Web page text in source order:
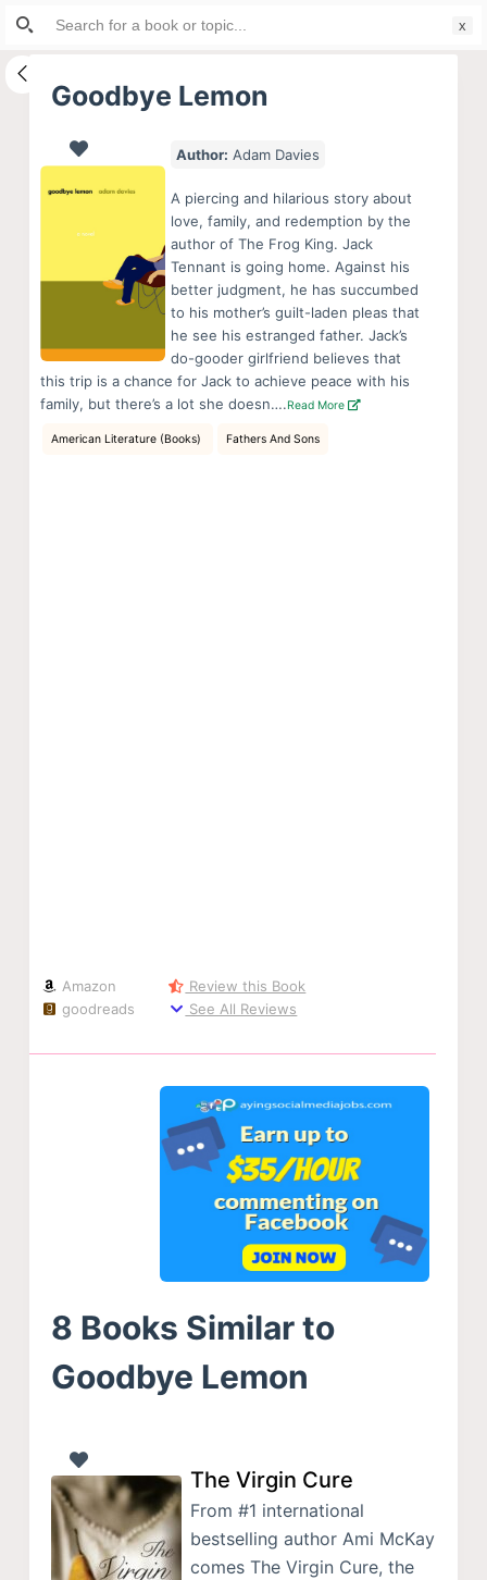
S
i
Goodbye Lemon
Author: Adam Davies
A piercing and hilarious story about
love, family, and redemption by the
author of The Frog King. Jack
Tennant is going home. Against his
better judgment, he has succumbed
to his mother’s guilt-laden pleas that
he see his estranged father. Jack’s
do-gooder girlfriend believes that
this trip is a chance for Jack to achieve peace with his
family, but there’s a lot she doesn….Read More
American Literature (Books) Fathers And Sons
Amazon
goodreads
Review this Book
See All Reviews
8 Books Similar to
Goodbye Lemon
The Virgin Cure
From #1 international
bestselling author Ami McKay
comes The Virgin Cure, the